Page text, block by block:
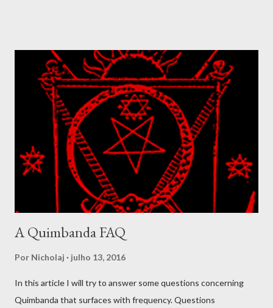
were called basimbi and designated the spirits living around
ponds, rivers and fresh waters. They were at times considered
to be a class of spirit composed of highly developed ancestral
spirits. The Simbi ranges from the balanced and benevolent, as
we find in Simbi Andezo to forms like Simbi Macaya, the lwa that
was adopted as patron for the Bizango cult formed by Makandal
during the rebellion in 1757. Simbi Macaya is seen as violent and
A Quimbanda FAQ
Por Nicholaj julho 13, 2016
In this article I will try to answer some questions concerning
Quimbanda that surfaces with frequency. Questions